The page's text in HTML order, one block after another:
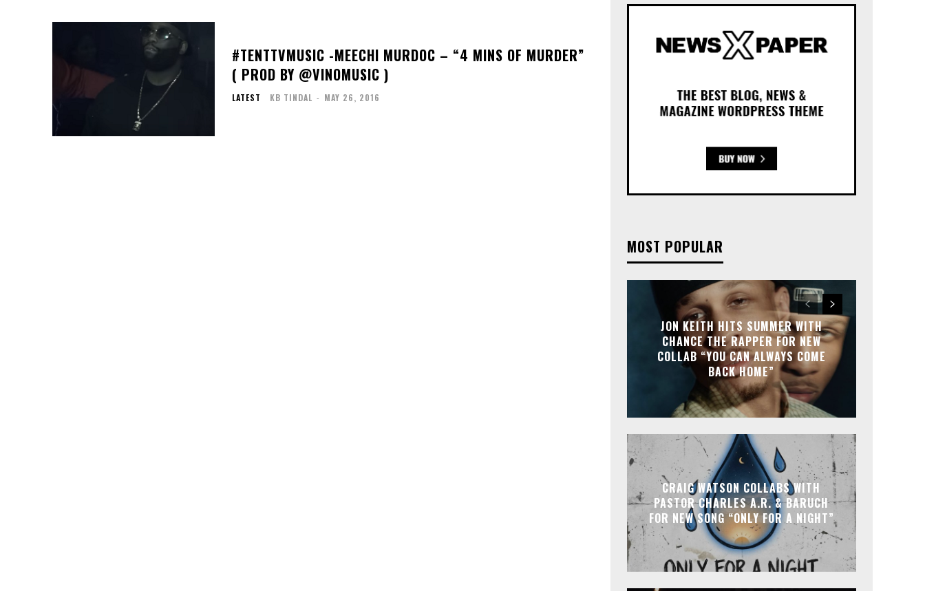
#TENTTVMUSIC -MEECHI MURDOC – “4 MINS OF MURDER”
( PROD BY @VINOMUSIC )
LATEST KB TINDAL - MAY 26, 2016
MOST POPULAR
JON KEITH HITS SUMMER WITH
CHANCE THE RAPPER FOR NEW
COLLAB “YOU CAN ALWAYS COME
BACK HOME”
CRAIG WATSON COLLABS WITH
PASTOR CHARLES A.R. & BARUCH
FOR NEW SONG “ONLY FOR A NIGHT”